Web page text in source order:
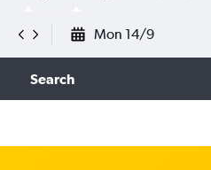
Mon 14/9
Search